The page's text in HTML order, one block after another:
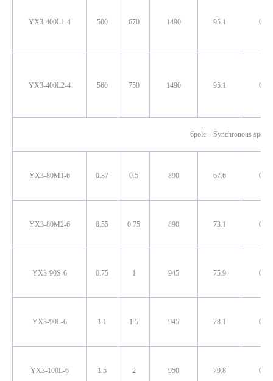
YX3-400L1-4 500 670 1490 95.1 0.90
YX3-400L2-4 560 750 1490 95.1 0.90
6pole—Synchronous
YX3-80M1-6 0.37 0.5 890 67.6 0.70
YX3-80M2-6 0.55 0.75 890 73.1 0.72
YX3-90S-6 0.75 1 945 75.9 0.71
YX3-90L-6 1.1 1.5 945 78.1 0.72
YX3-100L-6 1.5 2 950 79.8 0.72